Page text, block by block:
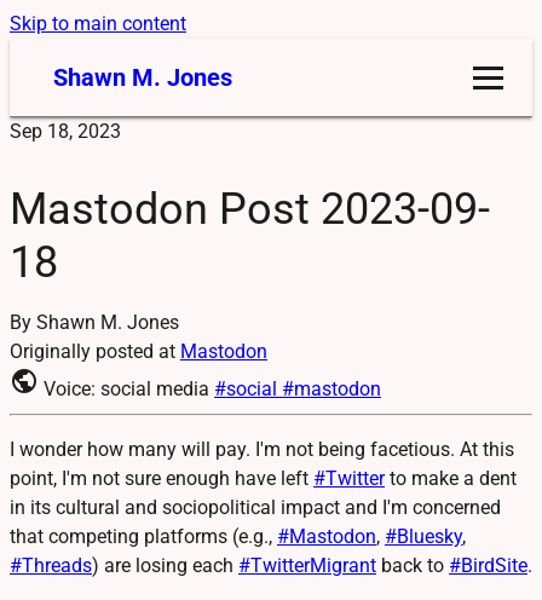
Skip to main content
Shawn M. Jones
Sep 18, 2023
Mastodon Post 2023-09-
18
By Shawn M. Jones
Originally posted at Mastodon
public Voice: social media #social #mastodon
I wonder how many will pay. I'm not being facetious. At this
point, I'm not sure enough have left #Twitterto make a dent
in its cultural and sociopolitical impact and I'm concerned
that competing platforms (e.g., #Mastodon, #Bluesky,
#Threads) are losing each #TwitterMigrant back to #BirdSite.